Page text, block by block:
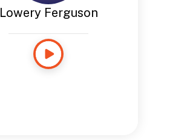
Lowery Ferguson